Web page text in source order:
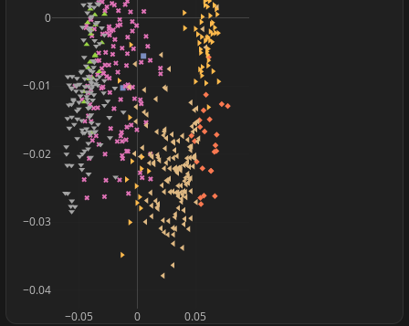
−0.05 0 0.05
−0.04
−0.03
−0.02
−0.01
0